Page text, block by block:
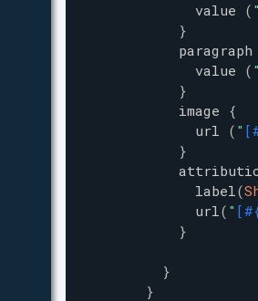
value ( "
}
paragraph
value ( "
}
image {
url ( " [
}
label(
url( " [
}
}
}